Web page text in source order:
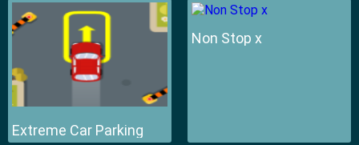
Extreme Car Parking
Non Stop x